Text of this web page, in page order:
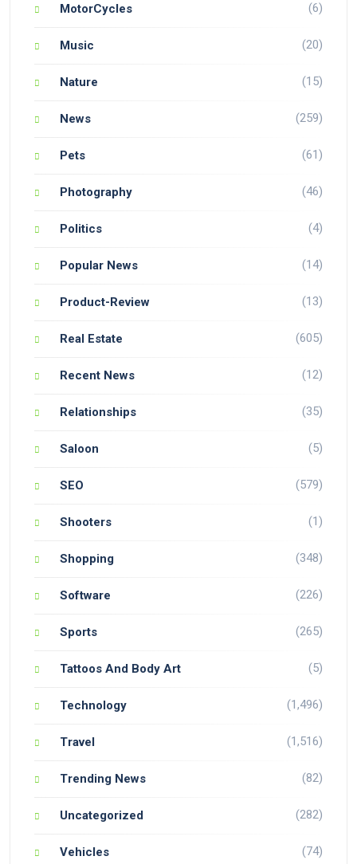
MotorCycles (6)
Music (20)
Nature (15)
News (259)
Pets (61)
Photography (46)
Politics (4)
Popular News (14)
Product-Review (13)
Real Estate (605)
Recent News (12)
Relationships (35)
Saloon (5)
SEO (579)
Shooters (1)
Shopping (348)
Software (226)
Sports (265)
Tattoos And Body Art (5)
Technology (1,496)
Travel (1,516)
Trending News (82)
Uncategorized (282)
Vehicles (74)